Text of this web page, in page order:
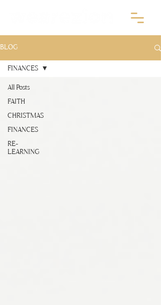
BLOG
All Posts
FAITH
CHRISTMAS
FINANCES
RE-
LEARNING
FINANCES